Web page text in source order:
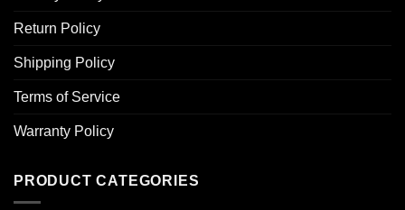
Return Policy
Shipping Policy
Terms of Service
Warranty Policy
PRODUCT CATEGORIES